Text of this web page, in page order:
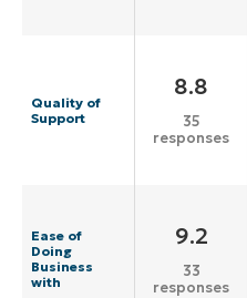
Quality of
Support
8.8
35
responses
Ease of
Doing
Business
with
9.2
33
responses